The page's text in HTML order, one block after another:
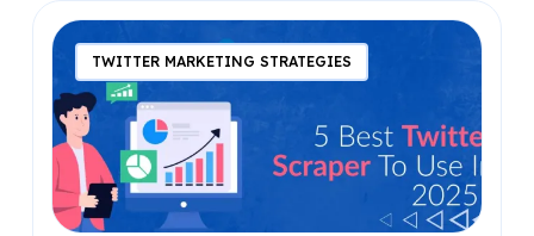
5
Twitter
Scraper
To
Use
In
2025
TWITTER MARKETING STRATEGIES